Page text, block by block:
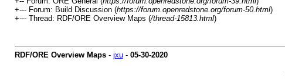
+--- Forum: Build Discussion (https://forum.openredstone.org/forum-50.html)
+--- Thread: RDF/ORE Overview Maps (/thread-15813.html)
RDF/ORE Overview Maps- jxu- 05-30-2020